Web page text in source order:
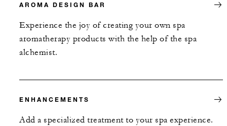
AROMA DESIGN BAR
Experience the joy of creating your own spa
aromatherapy products with the help of the spa
alchemist.
ENHANCEMENTS
Add a specialized treatment to your spa experience.